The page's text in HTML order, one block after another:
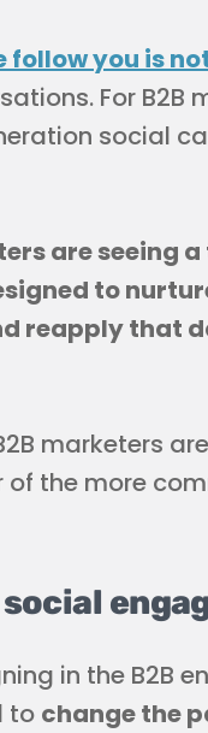
follow you is
For B2B
social
are seeing
to
reapply that
marketers
the more
in the B2B
to change the